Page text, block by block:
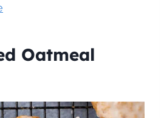
Oatmeal